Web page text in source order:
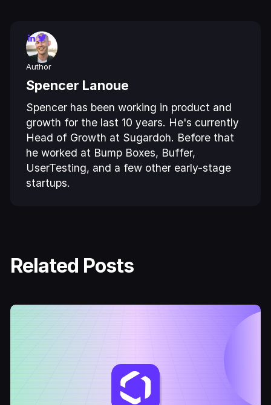
Author
Spencer Lanoue
Spencer has been working in product and
growth for the last 10 years. He's currently
Head of Growth at Sugardoh. Before that
he worked at Bump Boxes, Buffer,
UserTesting, and a few other early-stage
startups.
Related Posts